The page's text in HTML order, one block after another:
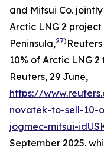
and Mitsui Co.
Arctic LNG 2
Peninsula,27)
10% of Arctic LNG 2
Reuters, 29 June,
https://
novatek-to-sell-
jogmec-mitsui-
September 2025.